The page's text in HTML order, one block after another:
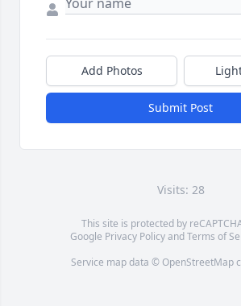
Add Photos
Submit Post
Visits: 28
This site is protected by
Google Privacy PolicyandTerms of
Service map data © OpenStreetMap